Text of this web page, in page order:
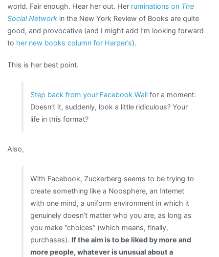
world. Fair enough. Hear her out. Her ruminations on The
Social Network in the New York Review of Books are quite
good, and provocative (and I might add I’m looking forward
to her new books column for Harper’s).
This is her best point.
Step back from your Facebook Wall for a moment:
Doesn’t it, suddenly, look a little ridiculous? Your
life in this format?
Also,
With Facebook, Zuckerberg seems to be trying to
create something like a Noosphere, an Internet
with one mind, a uniform environment in which it
genuinely doesn’t matter who you are, as long as
you make “choices” (which means, finally,
purchases). If the aim is to be liked by more and
more people, whatever is unusual about a